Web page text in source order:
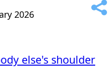
2026
else's shoulder